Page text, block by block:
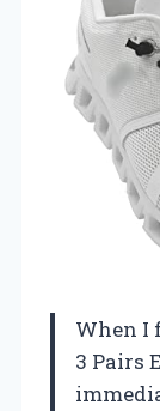
When I
3 Pairs